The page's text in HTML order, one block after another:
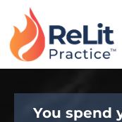
You spend